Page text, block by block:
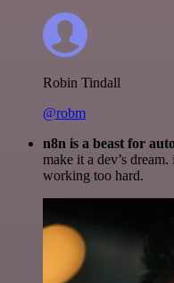
Robin Tindall
@robm
n8n is a beast for
make it a dev’s
working too hard.